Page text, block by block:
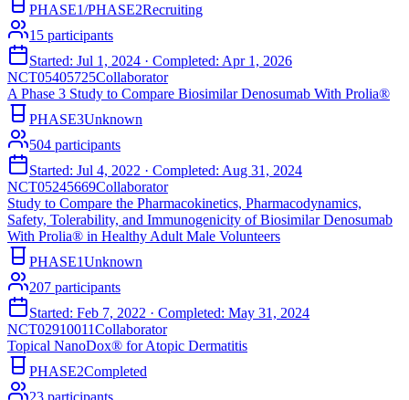
PHASE1/PHASE2Recruiting
15 participants
Started: Jul 1, 2024 · Completed: Apr 1, 2026
NCT05405725Collaborator
A Phase 3 Study to Compare Biosimilar Denosumab With Prolia®
PHASE3Unknown
504 participants
Started: Jul 4, 2022 · Completed: Aug 31, 2024
NCT05245669Collaborator
Study to Compare the Pharmacokinetics, Pharmacodynamics,
Safety, Tolerability, and Immunogenicity of Biosimilar Denosumab
With Prolia® in Healthy Adult Male Volunteers
PHASE1Unknown
207 participants
Started: Feb 7, 2022 · Completed: May 31, 2024
NCT02910011Collaborator
Topical NanoDox® for Atopic Dermatitis
PHASE2Completed
23 participants